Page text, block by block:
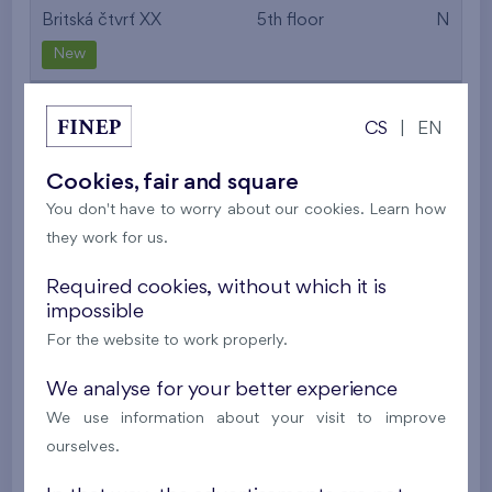
Britská čtvrť XX 5th floor N
New
i
Cooperative flat 516/D2
Balcony (9,7 m 2 ),Garage
Britská čtvrť XX
Cooperative flat 527/D2 2+k 53,4 m
Balcony (5 m2 ),Garage
CS EN
Cookies, fair and square
You don't have to worry about our cookies. Learn how
they work for us.
Required cookies, without which it is
impossible
For the website to work properly.
We analyse for your better experience
We use information about your visit to improve
ourselves.